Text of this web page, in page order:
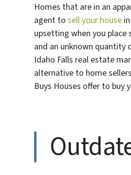
Homes that are in an
agent tosell your house
upsetting when you place
and an unknown quantity
Idaho Falls real estate
alternative to home
Buys Houses offer to buy